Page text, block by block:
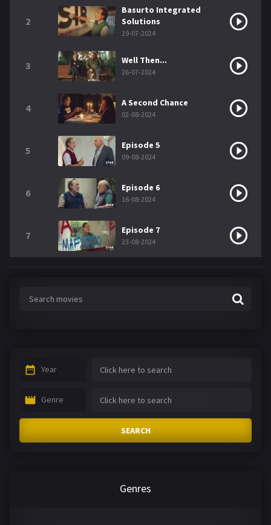
2
Basurto Integrated
Solutions
19-07-2024
3 Well Then...
26-07-2024
4 A Second Chance
02-08-2024
5 Episode 5
09-08-2024
6 Episode 6
16-08-2024
7 Episode 7
23-08-2024
Year
Genre
SEARCH
Genres